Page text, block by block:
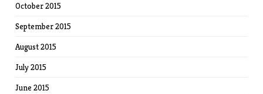
October 2015
September 2015
August 2015
July 2015
June 2015